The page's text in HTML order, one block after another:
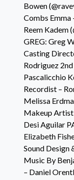
Bowen
Combs Emma
Reem Kadem
GREG: Greg
Casting
Rodriguez
Pascalicchio
Recordist –
Melissa
Makeup Artist
Desi Aguilar
Elizabeth
Sound Design
Music By
– Daniel